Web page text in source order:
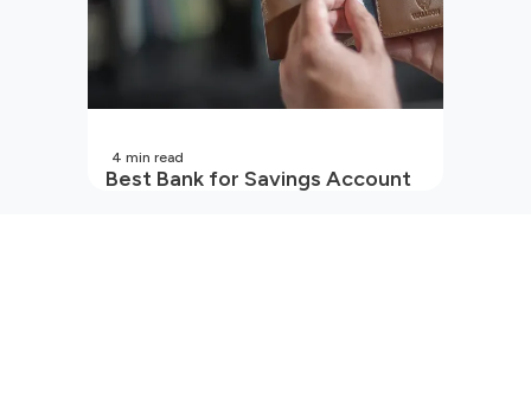
Best Bank for Savings Account
4 min read